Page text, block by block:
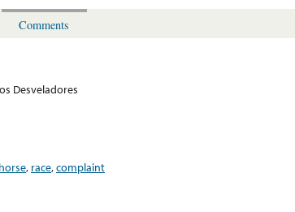
Comments
Desveladores
horse, race,complaint